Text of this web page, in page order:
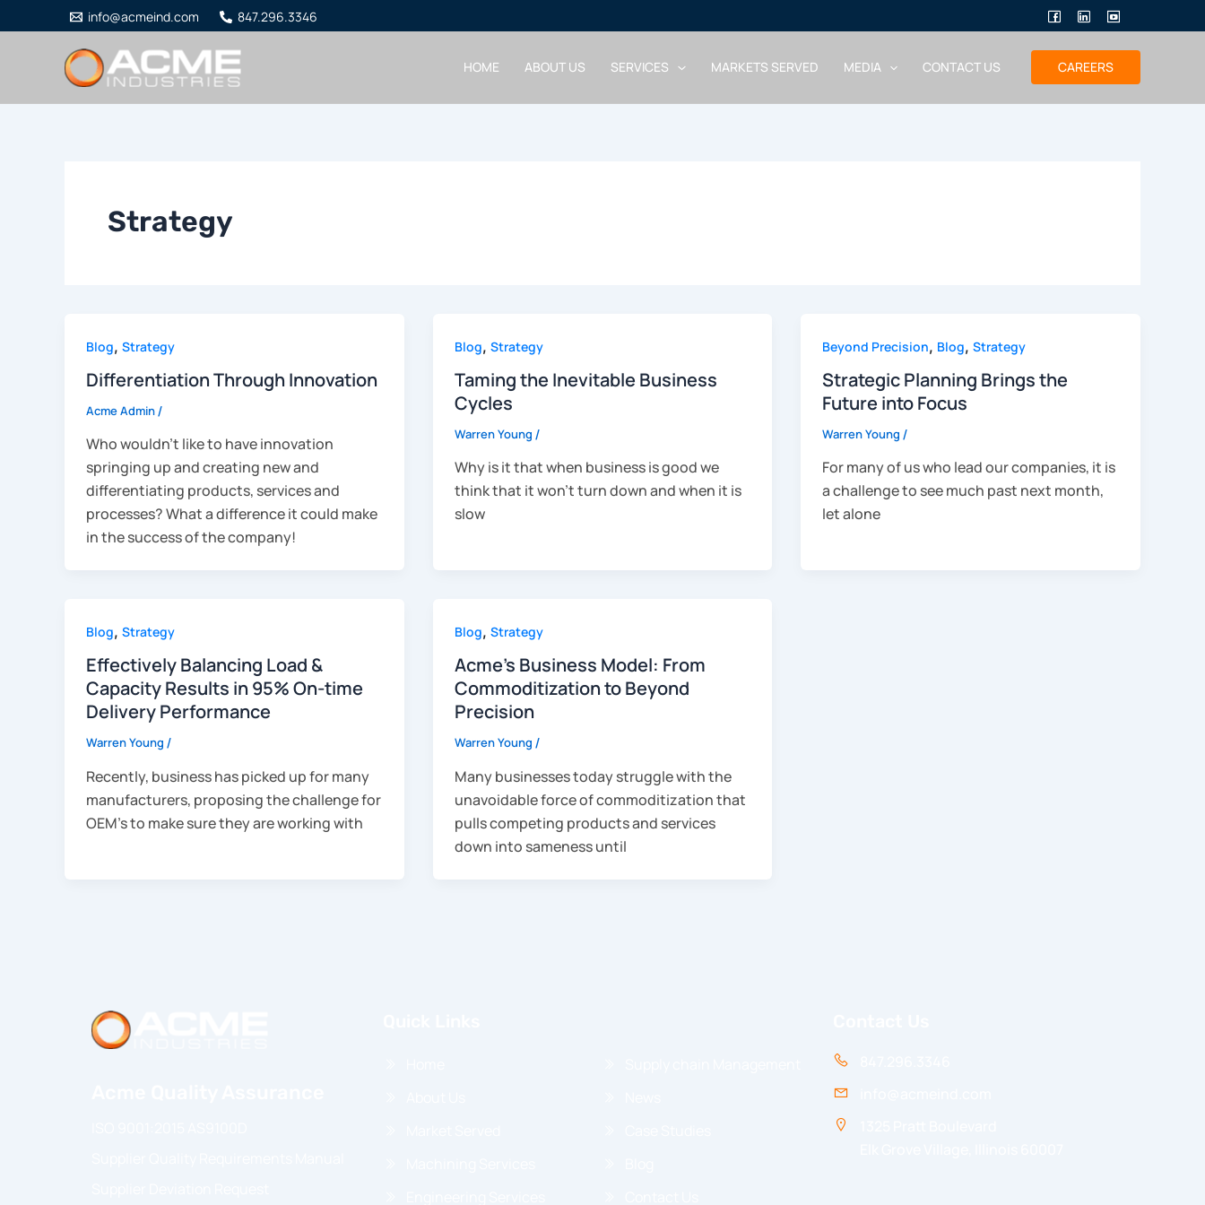
to
info@acmeind.com 847.296.3346
HOME ABOUT US SERVICES MARKETS SERVED MEDIA CONTACT US CAREERS
Strategy
Blog, Strategy
Differentiation Through Innovation
Acme Admin /
Who wouldn’t like to have innovation
springing up and creating new and
differentiating products, services and
processes? What a difference it could make
in the success of the company!
Blog, Strategy
Taming the Inevitable Business
Cycles
Warren Young /
Why is it that when business is good we
think that it won’t turn down and when it is
slow
Beyond Precision, Blog,Strategy
Strategic Planning Brings the
Future into Focus
Warren Young/
For many of us who lead our companies, it is
a challenge to see much past next month,
let alone
Blog, Strategy
Effectively Balancing Load &
Capacity Results in 95% On-time
Delivery Performance
Warren Young /
Recently, business has picked up for many
manufacturers, proposing the challenge for
OEM’s to make sure they are working with
Blog, Strategy
Acme’s Business Model: From
Commoditization to Beyond
Precision
Warren Young /
Many businesses today struggle with the
unavoidable force of commoditization that
pulls competing products and services
down into sameness until